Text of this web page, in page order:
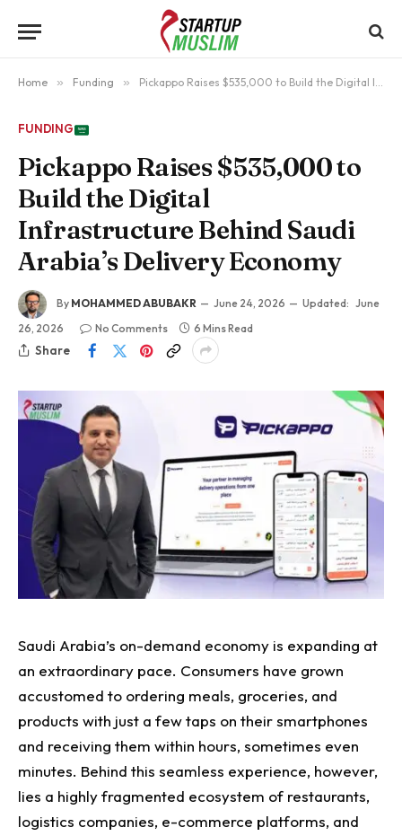
Home » Funding » Pickappo Raises $535,000 to Build the Digital Infrastructure Behind Saudi Arabia’s Delivery Economy
FUNDING
Pickappo Raises $535,000 to
Build the Digital
Infrastructure Behind Saudi
Arabia’s Delivery Economy
By MOHAMMED ABUBAKR June 24, 2026 Updated: June
26, 2026
No Comments 6 Mins Read
Share
Saudi Arabia’s on-demand economy is expanding at
an extraordinary pace. Consumers have grown
accustomed to ordering meals, groceries, and
products with just a few taps on their smartphones
and receiving them within hours, sometimes even
minutes. Behind this seamless experience, however,
lies a highly fragmented ecosystem of restaurants,
logistics companies, e-commerce platforms, and